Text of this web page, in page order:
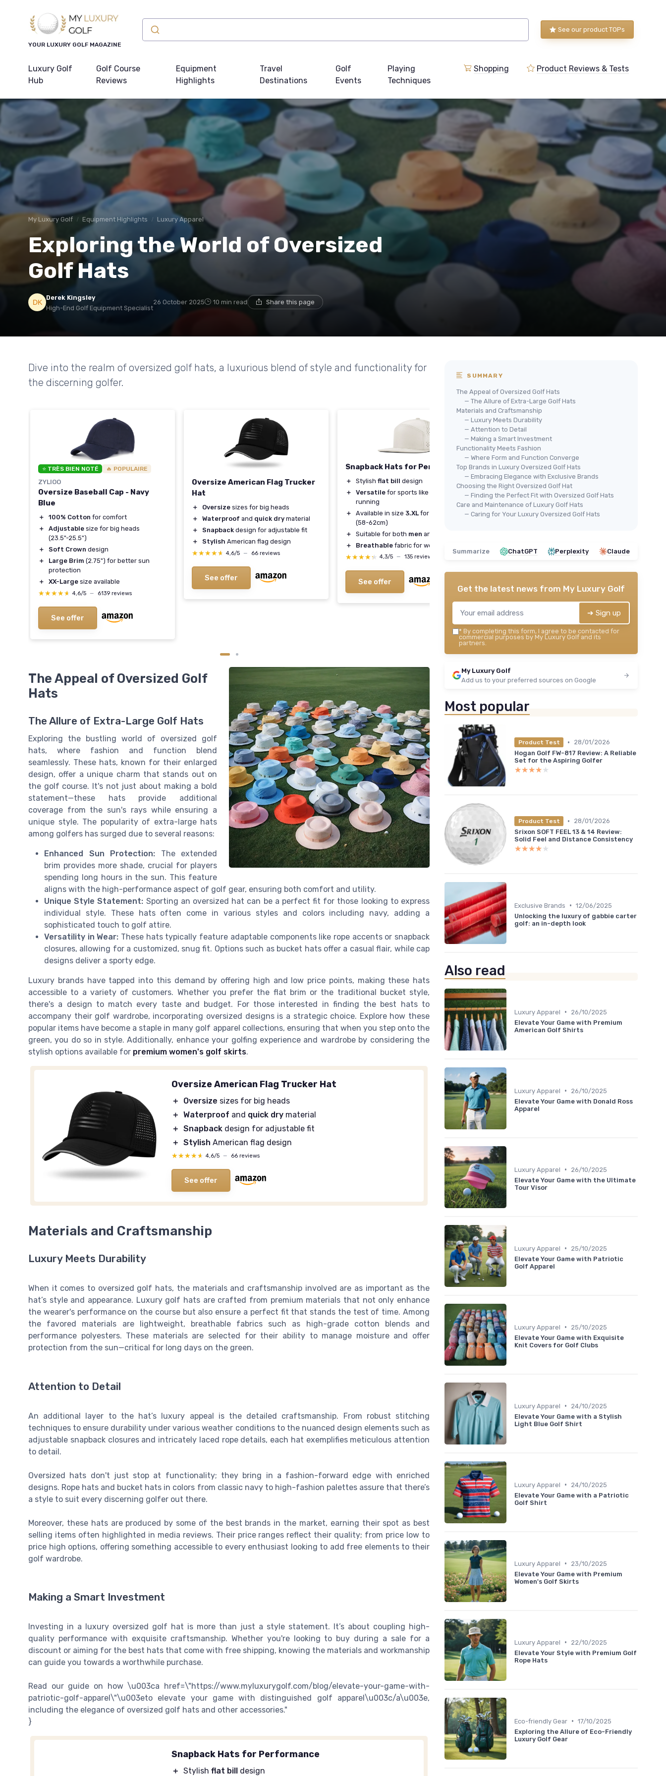
YOUR LUXURY GOLF MAGAZINE
See our product TOPs
Luxury Golf
Hub
Golf Course
Reviews
Equipment
Highlights
Travel
Destinations
Golf
Events
Playing
Techniques
Shopping Product Reviews & Tests
My Luxury Golf Equipment Highlights Luxury Apparel
Exploring the World of Oversized
Golf Hats
Derek Kingsley
High-End Golf Equipment Specialist
26 October 2025 10 min read Share this page
Dive into the realm of oversized golf hats, a luxurious blend of style and functionality for
the discerning golfer.
⭐ TRÈS BIEN NOTÉ 🔥 POPULAIRE
ZYLIOO
Oversize Baseball Cap - Navy
Blue
＋ 100% Cotton for comfort
＋
Adjustable size for big heads
(23.5"-25.5")
＋
Soft Crown design
＋
Large Brim (2.75") for better sun
protection
＋
XX-Large size available
★★★★★
★★★★★ 4,6/5 — 6139 reviews
See offer
Oversize American Flag Trucker
Hat
＋ Oversize sizes for big heads
＋
Waterproof and quick dry material
＋
Snapback design for adjustable fit
＋
Stylish American flag design
★★★★★
★★★★★ 4,6/5 — 66 reviews
See offer
Snapback Hats for Performance
＋ Stylish flat bill design
＋
Versatile for sports like golf and
running
＋
Available in size 3.XL for big heads
(58-62cm)
＋
Suitable for both men and
＋
Breathable fabric for workouts
★★★★★
★★★★★ 4,3/5 — 135 reviews
See offer
FASHIXD
XXL Oversize Baseball Cap -
Waterproof Running Hat
＋ Oversizedesign forbig heads
(22"-25")
＋ Waterproof
feature
★★★★★
★★★★★ 4,3/5 — 239 reviews
The Appeal of Oversized Golf
Hats
The Allure of Extra-Large Golf Hats
Exploring the bustling world of oversized golf
hats, where fashion and function blend
seamlessly. These hats, known for their enlarged
design, offer a unique charm that stands out on
the golf course. It's not just about making a bold
statement—these hats provide additional
coverage from the sun's rays while ensuring a
unique style. The popularity of extra-large hats
among golfers has surged due to several reasons:
Enhanced Sun Protection: The extended
brim provides more shade, crucial for players
spending long hours in the sun. This feature
aligns with the high-performance aspect of golf gear, ensuring both comfort and utility.
Unique Style Statement: Sporting an oversized hat can be a perfect fit for those looking to express
individual style. These hats often come in various styles and colors including navy, adding a
sophisticated touch to golf attire.
Versatility in Wear: These hats typically feature adaptable components like rope accents or snapback
closures, allowing for a customized, snug fit. Options such as bucket hats offer a casual flair, while cap
designs deliver a sporty edge.
Luxury brands have tapped into this demand by offering high and low price points, making these hats
accessible to a variety of customers. Whether you prefer the flat brim or the traditional bucket style,
there's a design to match every taste and budget. For those interested in finding the best hats to
accompany their golf wardrobe, incorporating oversized designs is a strategic choice. Explore how these
popular items have become a staple in many golf apparel collections, ensuring that when you step onto the
green, you do so in style. Additionally, enhance your golfing experience and wardrobe by considering the
stylish options available for premium women's golf skirts.
Oversize American Flag Trucker Hat
＋ Oversize sizes for big heads
＋ Waterproof and quick dry material
＋ Snapback design for adjustable fit
＋ Stylish American flag design
★★★★★
★★★★★ 4,6/5 — 66 reviews
See offer
Materials and Craftsmanship
Luxury Meets Durability
When it comes to oversized golf hats, the materials and craftsmanship involved are as important as the
hat’s style and appearance. Luxury golf hats are crafted from premium materials that not only enhance
the wearer's performance on the course but also ensure a perfect fit that stands the test of time. Among
the favored materials are lightweight, breathable fabrics such as high-grade cotton blends and
performance polyesters. These materials are selected for their ability to manage moisture and offer
protection from the sun—critical for long days on the green.
Attention to Detail
An additional layer to the hat’s luxury appeal is the detailed craftsmanship. From robust stitching
techniques to ensure durability under various weather conditions to the nuanced design elements such as
adjustable snapback closures and intricately laced rope details, each hat exemplifies meticulous attention
to detail.
Oversized hats don't just stop at functionality; they bring in a fashion-forward edge with enriched
designs. Rope hats and bucket hats in colors from classic navy to high-fashion palettes assure that there’s
a style to suit every discerning golfer out there.
Moreover, these hats are produced by some of the best brands in the market, earning their spot as best
selling items often highlighted in media reviews. Their price ranges reflect their quality; from price low to
price high options, offering something accessible to every enthusiast looking to add free elements to their
golf wardrobe.
Making a Smart Investment
Investing in a luxury oversized golf hat is more than just a style statement. It’s about coupling high-
quality performance with exquisite craftsmanship. Whether you're looking to buy during a sale for a
discount or aiming for the best hats that come with free shipping, knowing the materials and workmanship
can guide you towards a worthwhile purchase.
Read our guide on how \u003ca href=\"https://www.myluxurygolf.com/blog/elevate-your-game-with-
patriotic-golf-apparel\"\u003eto elevate your game with distinguished golf apparel\u003c/a\u003e,
including the elegance of oversized golf hats and other accessories."
}
Snapback Hats for Performance
＋ Stylishflat bill design
SUMMARY
The Appeal of Oversized Golf Hats
— The Allure of Extra-Large Golf Hats
Materials and Craftsmanship
— Luxury Meets Durability
— Attention to Detail
— Making a Smart Investment
Functionality Meets Fashion
— Where Form and Function Converge
Top Brands in Luxury Oversized Golf Hats
— Embracing Elegance with Exclusive Brands
Choosing the Right Oversized Golf Hat
— Finding the Perfect Fit with Oversized Golf Hats
Care and Maintenance of Luxury Golf Hats
— Caring for Your Luxury Oversized Golf Hats
Summarize ChatGPT Perplexity Claude
Get the latest news from My Luxury Golf
➔ Sign up
* By completing this form, I agree to be contacted for
commercial purposes by My Luxury Golf and its
partners.
My Luxury Golf
Add us to your preferred sources on Google
Most popular
Product Test •
28/01/2026
Hogan Golf FW-817 Review: A Reliable
Set for the Aspiring Golfer
★★★★★
★★★★★
Product Test •
28/01/2026
Srixon SOFT FEEL 13 & 14 Review:
Solid Feel and Distance Consistency
★★★★★
★★★★★
Exclusive Brands • 12/06/2025
Unlocking the luxury of gabbie carter
golf: an in-depth look
Also read
Luxury Apparel •
26/10/2025
Elevate Your Game with Premium
American Golf Shirts
Luxury Apparel •
26/10/2025
Elevate Your Game with Donald Ross
Apparel
Luxury Apparel •
26/10/2025
Elevate Your Game with the Ultimate
Tour Visor
Luxury Apparel •
25/10/2025
Elevate Your Game with Patriotic
Golf Apparel
Luxury Apparel •
25/10/2025
Elevate Your Game with Exquisite
Knit Covers for Golf Clubs
Luxury Apparel •
24/10/2025
Elevate Your Game with a Stylish
Light Blue Golf Shirt
Luxury Apparel •
24/10/2025
Elevate Your Game with a Patriotic
Golf Shirt
Luxury Apparel •
23/10/2025
Elevate Your Game with Premium
Women's Golf Skirts
Luxury Apparel •
22/10/2025
Elevate Your Style with Premium Golf
Rope Hats
Eco-friendly Gear • 17/10/2025
Exploring the Allure of Eco-Friendly
Luxury Golf Gear